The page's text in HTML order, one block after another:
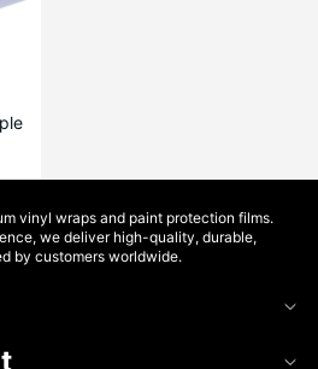
vinyl wraps and paint protection films.
we deliver high-quality, durable,
by customers worldwide.